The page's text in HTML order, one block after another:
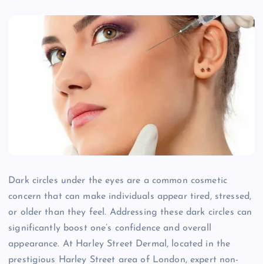
Dark circles under the eyes are a common cosmetic
concern that can make individuals appear tired, stressed,
or older than they feel. Addressing these dark circles can
significantly boost one’s confidence and overall
appearance. At Harley Street Dermal, located in the
prestigious Harley Street area of London, expert non-